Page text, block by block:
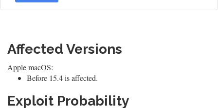
Affected Versions
Apple macOS:
Before 15.4 is affected.
Exploit Probability